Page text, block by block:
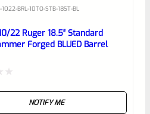
1022-BRL-10TO-STB-18ST-BL
22 Ruger 18.5″ Standard
Forged BLUED Barrel
NOTIFY ME